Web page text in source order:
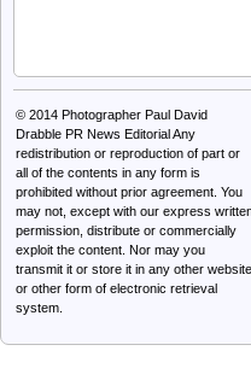
© 2014 Photographer Paul David
Drabble PR News EditorialAny
redistribution or reproduction of part or
all of the contents in any form is
prohibited without prior agreement. You
may not, except with our express
permission, distribute or commercially
exploit the content. Nor may you
transmit it or store it in any other website
or other form of electronic retrieval
system.